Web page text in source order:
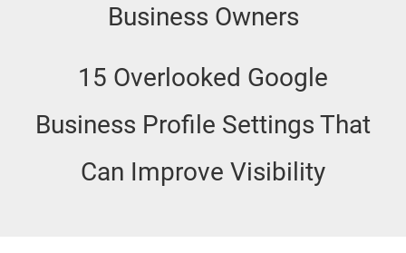
Business Owners
15 Overlooked Google
Business Profile Settings That
Can Improve Visibility